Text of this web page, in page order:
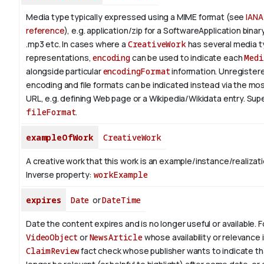
Media type typically expressed using a MIME format (see
reference), e.g. application/zip for a SoftwareApplication
.mp3 etc.In cases where a CreativeWorkhas several media
representations,encodingcan be used to indicate each
alongside particularencodingFormatinformation.
encoding and file formats can be indicated instead via the
URL, e.g. defining Web page or a Wikipedia/Wikidata entry.
fileFormat.
exampleOfWork CreativeWork
A creative work that this work is an example/instance/
Inverse property:workExample
expires Date orDateTime
Date the content expires and is no longer useful or available.
VideoObject orNewsArticlewhose availability or relevance
ClaimReviewfact check whose publisher wants to indicate